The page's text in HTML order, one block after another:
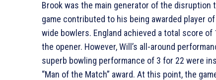
Brook was the main generator of the disruption
game contributed to his being awarded player
wide bowlers. England achieved a total score
the opener. However, Will’s all-around
superb bowling performance of 3 for 22 were
“Man of the Match” award. At this point, the